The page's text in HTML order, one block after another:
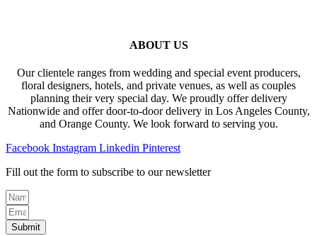
ABOUT US
Our clientele ranges from wedding and special event producers,
floral designers, hotels, and private venues, as well as couples
planning their very special day. We proudly offer delivery
Nationwide and offer door-to-door delivery in Los Angeles County,
and Orange County. We look forward to serving you.
Facebook Instagram Linkedin Pinterest
Fill out the form to subscribe to our newsletter
Submit